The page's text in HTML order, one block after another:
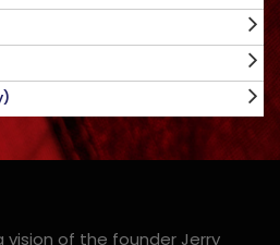
vision of the founder Jerry